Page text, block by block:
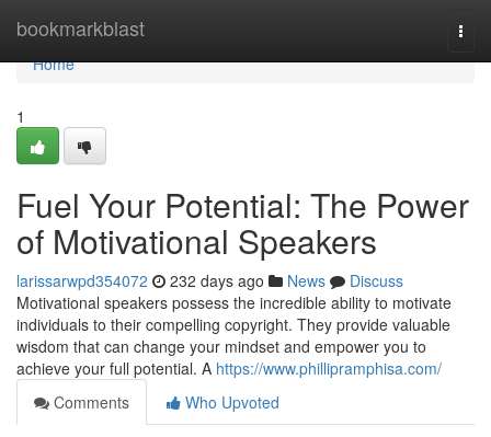
bookmarkblast
Home
Home
1
Fuel Your Potential: The Power
of Motivational Speakers
larissarwpd354072 232 days ago News
Discuss
Motivational speakers possess the incredible ability to motivate
individuals to their compelling copyright. They provide valuable
wisdom that can change your mindset and empower you to
achieve your full potential. A https://www.phillipramphisa.com/
Comments
Who Upvoted